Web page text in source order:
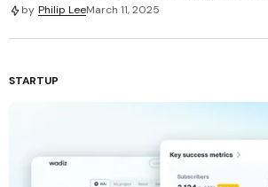
by Philip LeeMarch 11, 2025
STARTUP